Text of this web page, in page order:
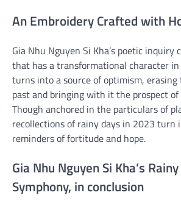
An Embroidery Crafted with
Gia Nhu Nguyen Si Kha’s poetic
that has a transformational character
turns into a source of optimism,
past and bringing with it the prospect
Though anchored in the particulars of
recollections of rainy days in 2023 turn
reminders of fortitude and hope.
Gia Nhu Nguyen Si Kha’s
Symphony, in conclusion